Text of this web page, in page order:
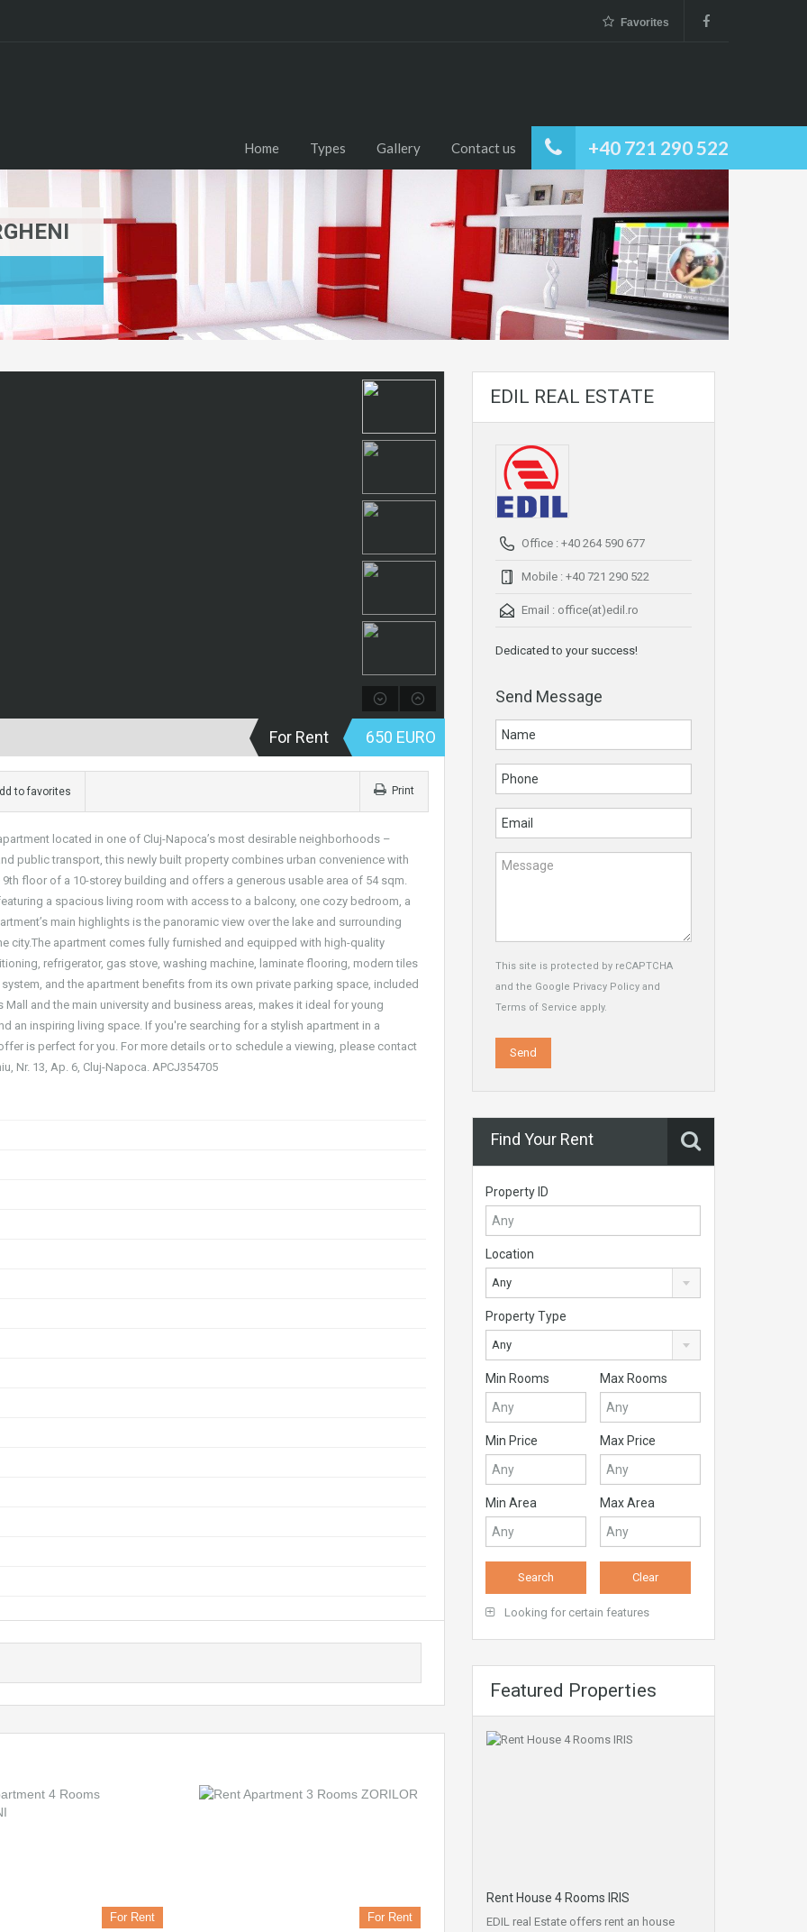
Favorites
+40 721 290 522
Home Types Gallery Contact us
For Rent 650 EURO
to favorites Print
located in one of Cluj-Napoca’s most desirable neighborhoods –
public transport, this newly built property combines urban convenience with
floor of a 10-storey building and offers a generous usable area of 54 sqm.
a spacious living room with access to a balcony, one cozy bedroom, a
main highlights is the panoramic view over the lake and surrounding
city.The apartment comes fully furnished and equipped with high-quality
refrigerator, gas stove, washing machine, laminate flooring, modern tiles
and the apartment benefits from its own private parking space, included
and the main university and business areas, makes it ideal for young
inspiring living space. If you're searching for a stylish apartment in a
is perfect for you. For more details or to schedule a viewing, please contact
Nr. 13, Ap. 6, Cluj-Napoca. APCJ354705
For Rent For Rent
EDIL REAL ESTATE
Office : +40 264 590 677
Mobile : +40 721 290 522
Email : office(at)edil.ro
Dedicated to your success!
Send Message
This site is protected by reCAPTCHA
and the Google Privacy Policy and
Terms of Service apply.
Find Your Rent
Property ID
Location
Any
Property Type
Any
Min Rooms Max Rooms
Min Price Max Price
Min Area Max Area
Looking for certain features
Featured Properties
Rent House 4 Rooms IRIS
EDIL real Estate offers rent an house